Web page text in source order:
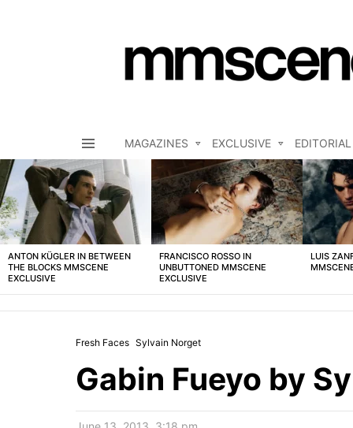
MAGAZINES EXCLUSIVE EDITORIAL
LATEST
STORIES
ANTON KÜGLER IN BETWEEN
THE BLOCKS MMSCENE
EXCLUSIVE
FRANCISCO ROSSO IN
UNBUTTONED MMSCENE
EXCLUSIVE
LUIS
Fresh Faces Sylvain Norget
Gabin Fueyo by